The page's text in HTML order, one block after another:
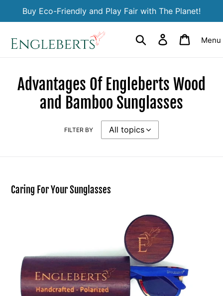
Buy Eco-Friendly and Play Fair with The Planet!
Search Log in CartMenu
Advantages Of Engleberts Wood
and Bamboo Sunglasses
FILTER BY
Caring For Your Sunglasses